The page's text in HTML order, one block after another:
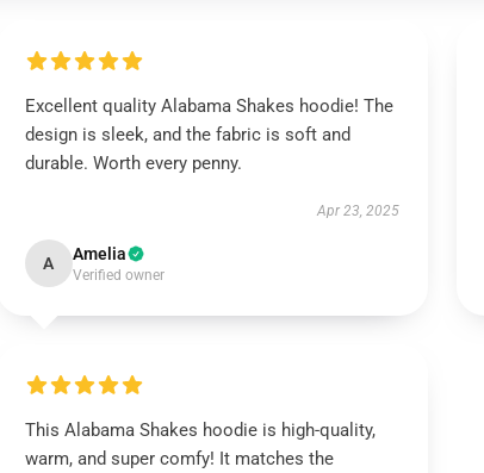
Excellent quality Alabama Shakes hoodie! The
design is sleek, and the fabric is soft and
durable. Worth every penny.
Apr 23, 2025
A Amelia
Verified owner
This Alabama Shakes hoodie is high-quality,
warm, and super comfy! It matches the